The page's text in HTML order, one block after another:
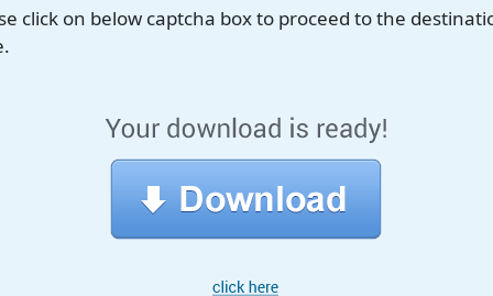
click on below captcha box to proceed to the